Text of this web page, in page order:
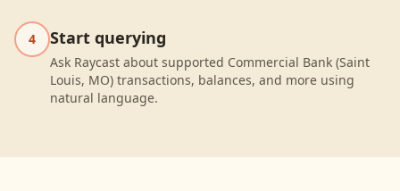
4 Start querying
Ask Raycast about supported Commercial Bank (Saint
Louis, MO) transactions, balances, and more using
natural language.